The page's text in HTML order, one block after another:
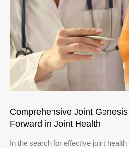
Comprehensive Joint
Forward in Joint Health
In the search for effective joint